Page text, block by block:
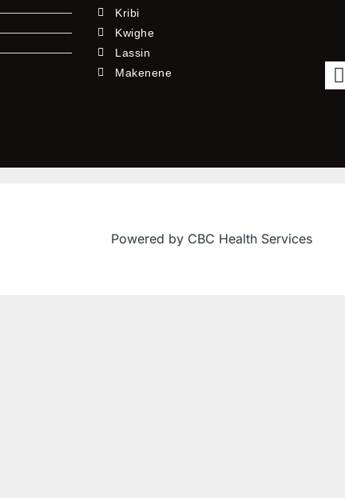
Kribi
Kwighe
Lassin
Makenene
F
Powered by CBC Health Services